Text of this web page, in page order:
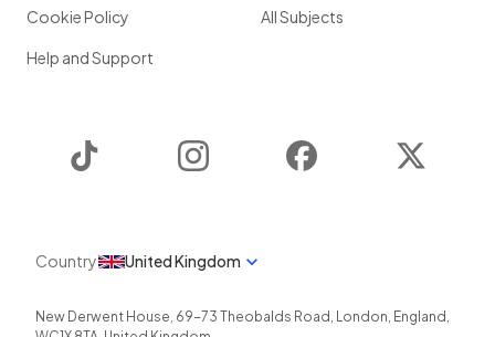
Cookie Policy
Help and Support
All Subjects
Instagram Facebook
Country United Kingdom
New Derwent House, 69-73 Theobalds Road , London, England ,